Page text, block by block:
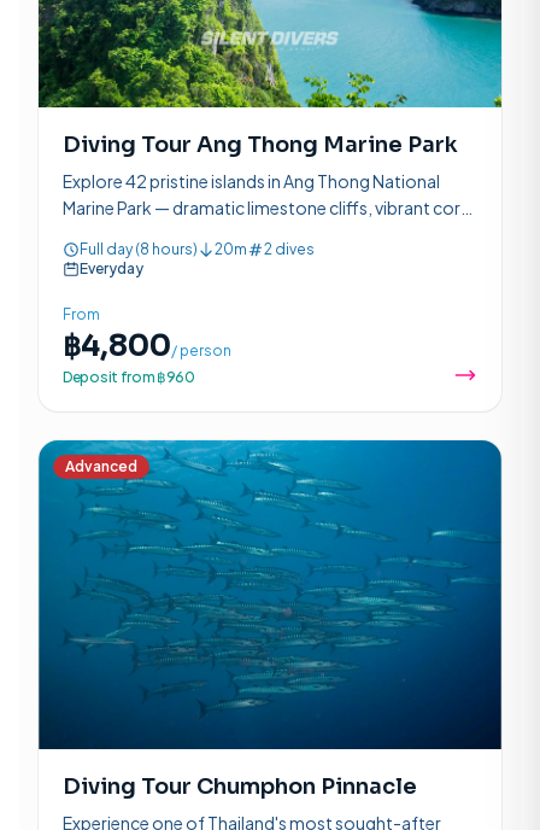
Diving Tour Ang Thong Marine Park
Explore 42 pristine islands in Ang Thong National
Marine Park — dramatic limestone cliffs, vibrant coral
Full day (8 hours) 20m
2 dives
Everyday
From
฿4,800/ person
Deposit from ฿960
Advanced
Diving Tour Chumphon Pinnacle
Experience one of Thailand's most sought-after